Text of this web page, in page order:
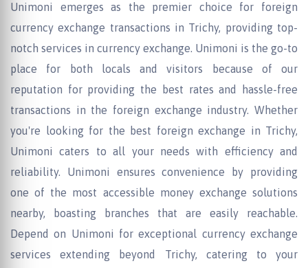
Unimoni emerges as the premier choice for foreign
currency exchange transactions in Trichy, providing top-
notch services in currency exchange. Unimoni is the go-to
place for both locals and visitors because of our
reputation for providing the best rates and hassle-free
transactions in the foreign exchange industry. Whether
you're looking for the best foreign exchange in Trichy,
Unimoni caters to all your needs with efficiency and
reliability. Unimoni ensures convenience by providing
one of the most accessible money exchange solutions
nearby, boasting branches that are easily reachable.
Depend on Unimoni for exceptional currency exchange
services extending beyond Trichy, catering to your